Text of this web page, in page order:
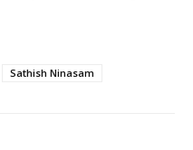
Sathish Ninasam